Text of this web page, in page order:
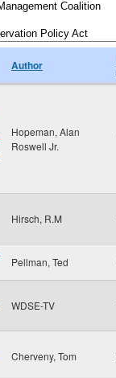
Author
Hopeman, Alan
Roswell Jr.
Hirsch, R.M
Pellman, Ted
WDSE-TV
Cherveny, Tom